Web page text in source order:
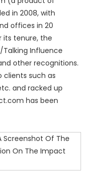
in 2008, with
offices in 20
its tenure, the
Influence
other recognitions.
clients such as
and racked up
has been